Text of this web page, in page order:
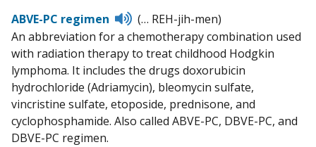
ABVE-PC regimen
Listen
to
pronunciation
(… REH-jih-men)
An abbreviation for a chemotherapy combination used
with radiation therapy to treat childhood Hodgkin
lymphoma. It includes the drugs doxorubicin
hydrochloride (Adriamycin), bleomycin sulfate,
vincristine sulfate, etoposide, prednisone, and
cyclophosphamide. Also called ABVE-PC, DBVE-PC, and
DBVE-PC regimen.